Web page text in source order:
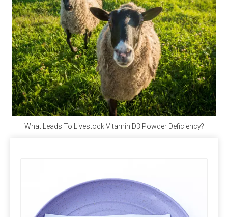
Q4: Does Calcium Propionate Contain Iodine?
A4: Calcium propionate, with the molecular formula
Ca(C₂H₅COO)₂, does not contain iodine but provides
the essential calcium for the human body.
Q5: Where Can I Buy Calcium Propionate?
A5: Polifar --- Calcium Propionate Distributor,
providing long-term wholesale services. Polifar offer a
one-stop purchasing solution, helping you obtain
What Leads To Livestock Vitamin D3 Powder Deficiency?